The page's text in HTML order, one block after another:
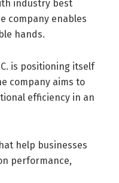
industry best
company enables
hands.
is positioning itself
company aims to
efficiency in an
help businesses
performance,